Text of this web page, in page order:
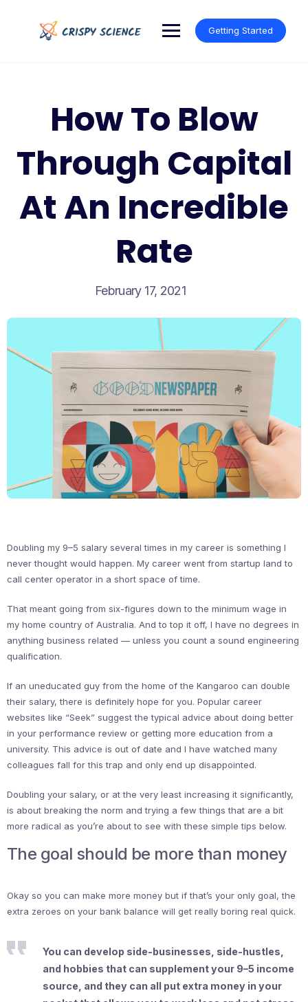
Getting Started
How To Blow
Through Capital
At An Incredible
Rate
February 17, 2021
Doubling my 9–5 salary several times in my career is something I
never thought would happen. My career went from startup land to
call center operator in a short space of time.
That meant going from six-figures down to the minimum wage in
my home country of Australia. And to top it off, I have no degrees in
anything business related — unless you count a sound engineering
qualification.
If an uneducated guy from the home of the Kangaroo can double
their salary, there is definitely hope for you. Popular career
websites like “Seek” suggest the typical advice about doing better
in your performance review or getting more education from a
university. This advice is out of date and I have watched many
colleagues fall for this trap and only end up disappointed.
Doubling your salary, or at the very least increasing it significantly,
is about breaking the norm and trying a few things that are a bit
more radical as you’re about to see with these simple tips below.
The goal should be more than money
Okay so you can make more money but if that’s your only goal, the
extra zeroes on your bank balance will get really boring real quick.
You can develop side-businesses, side-hustles,
and hobbies that can supplement your 9–5 income
source, and they can all put extra money in your